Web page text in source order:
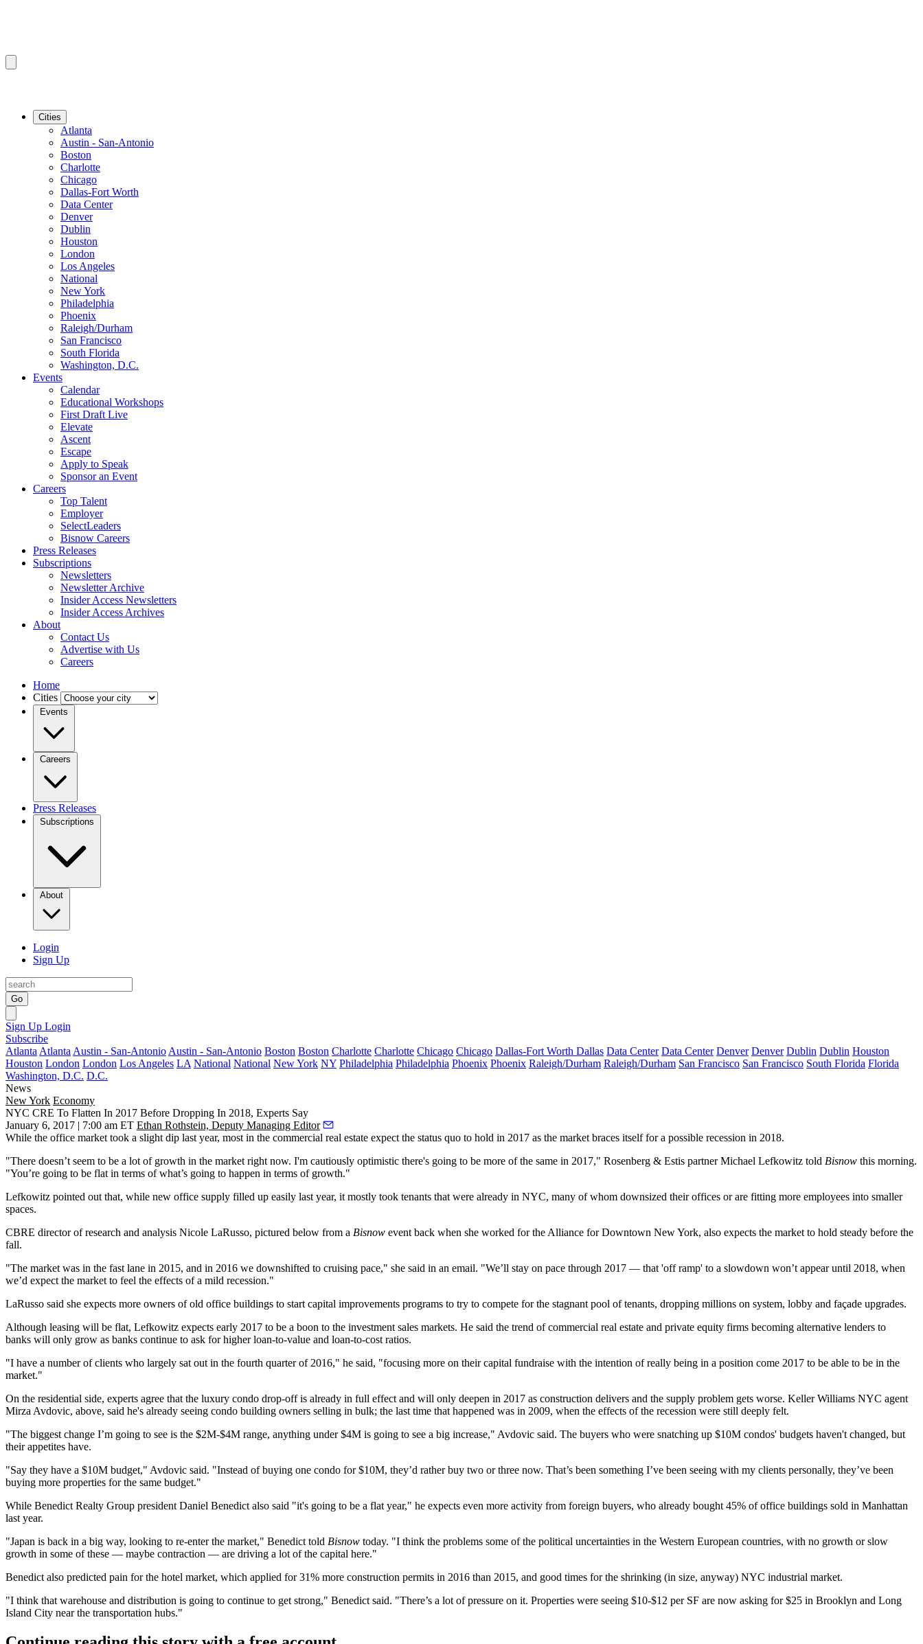
Cities
Atlanta
Austin - San-Antonio
Boston
Charlotte
Chicago
Dallas-Fort Worth
Data Center
Denver
Dublin
Houston
London
Los Angeles
National
New York
Philadelphia
Phoenix
Raleigh/Durham
San Francisco
South Florida
Washington, D.C.
Events
Calendar
Educational Workshops
First Draft Live
Elevate
Ascent
Escape
Apply to Speak
Sponsor an Event
Careers
Top Talent
Employer
SelectLeaders
Bisnow Careers
Press Releases
Subscriptions
Newsletters
Newsletter Archive
Insider Access Newsletters
Insider Access Archives
About
Contact Us
Advertise with Us
Careers
Home
Cities
Events
Careers
Press Releases
Subscriptions
About
Login
Sign Up
Go
Sign Up Login
Subscribe
Atlanta Atlanta Austin - San-Antonio Austin - San-Antonio Boston Boston Charlotte Charlotte Chicago Chicago Dallas-Fort Worth Dallas Data Center Data Center Denver Denver Dublin Dublin Houston
Houston London London Los Angeles LA National National New York NY Philadelphia Philadelphia Phoenix Phoenix Raleigh/Durham Raleigh/Durham San Francisco San Francisco South Florida Florida
Washington, D.C. D.C.
News
New York Economy
NYC CRE To Flatten In 2017 Before Dropping In 2018, Experts Say
January 6, 2017 | 7:00 am ET Ethan Rothstein, Deputy Managing Editor
While the office market took a slight dip last year, most in the commercial real estate expect the status quo to hold in 2017 as the market braces itself for a possible recession in 2018.
"There doesn’t seem to be a lot of growth in the market right now. I'm cautiously optimistic there's going to be more of the same in 2017," Rosenberg & Estis partner Michael Lefkowitz told Bisnow this morning.
"You’re going to be flat in terms of what’s going to happen in terms of growth."
Lefkowitz pointed out that, while new office supply filled up easily last year, it mostly took tenants that were already in NYC, many of whom downsized their offices or are fitting more employees into smaller
spaces.
CBRE director of research and analysis Nicole LaRusso, pictured below from a Bisnow event back when she worked for the Alliance for Downtown New York, also expects the market to hold steady before the
fall.
"The market was in the fast lane in 2015, and in 2016 we downshifted to cruising pace," she said in an email. "We’ll stay on pace through 2017 — that 'off ramp' to a slowdown won’t appear until 2018, when
we’d expect the market to feel the effects of a mild recession."
LaRusso said she expects more owners of old office buildings to start capital improvements programs to try to compete for the stagnant pool of tenants, dropping millions on system, lobby and façade upgrades.
Although leasing will be flat, Lefkowitz expects early 2017 to be a boon to the investment sales markets. He said the trend of commercial real estate and private equity firms becoming alternative lenders to
banks will only grow as banks continue to ask for higher loan-to-value and loan-to-cost ratios.
"I have a number of clients who largely sat out in the fourth quarter of 2016," he said, "focusing more on their capital fundraise with the intention of really being in a position come 2017 to be able to be in the
market."
On the residential side, experts agree that the luxury condo drop-off is already in full effect and will only deepen in 2017 as construction delivers and the supply problem gets worse. Keller Williams NYC agent
Mirza Avdovic, above, said he's already seeing condo building owners selling in bulk; the last time that happened was in 2009, when the effects of the recession were still deeply felt.
"The biggest change I’m going to see is the $2M-$4M range, anything under $4M is going to see a big increase," Avdovic said. The buyers who were snatching up $10M condos' budgets haven't changed, but
their appetites have.
"Say they have a $10M budget," Avdovic said. "Instead of buying one condo for $10M, they’d rather buy two or three now. That’s been something I’ve been seeing with my clients personally, they’ve been
buying more properties for the same budget."
While Benedict Realty Group president Daniel Benedict also said "it's going to be a flat year," he expects even more activity from foreign buyers, who already bought 45% of office buildings sold in Manhattan
last year.
"Japan is back in a big way, looking to re-enter the market," Benedict told Bisnow today. "I think the problems some of the political uncertainties in the Western European countries, with no growth or slow
growth in some of these — maybe contraction — are driving a lot of the capital here."
Benedict also predicted pain for the hotel market, which applied for31% more construction permits in 2016 than 2015, and good times for the shrinking (in size, anyway) NYC industrial market.
"I think that warehouse and distribution is going to continue to get strong," Benedict said. "There’s a lot of pressure on it. Properties were seeing $10-$12 per SF are now asking for $25 in Brooklyn and Long
Island City near the transportation hubs."